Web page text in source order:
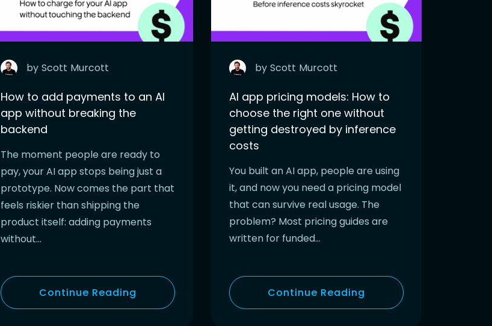
by Scott Murcott
How to add payments to an AI
app without breaking the
backend
The moment people are ready to
pay, your AI app stops being just a
prototype. Now comes the part that
feels riskier than shipping the
product itself: adding payments
without…
Continue Reading
by Scott Murcott
AI app pricing models: How to
choose the right one without
getting destroyed by inference
costs
You built an AI app, people are using
it, and now you need a pricing model
that can survive real usage. The
problem? Most pricing guides are
written for funded…
Continue Reading